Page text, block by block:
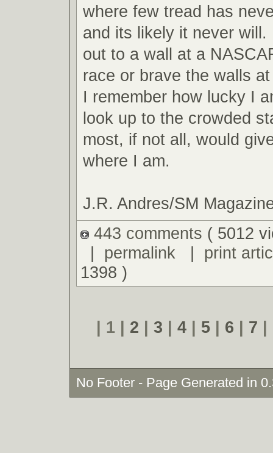
where few tread has
and its likely it never will.
out to a wall at a
race or brave the walls
I remember how lucky I
look up to the crowded
most, if not all, would
where I am.
J.R. Andres/SM
443 comments ( 5012
| permalink| print
1398 )
| 1 | 2 | 3 | 4| 5| 6 | 7 |
No Footer - Page Generated in